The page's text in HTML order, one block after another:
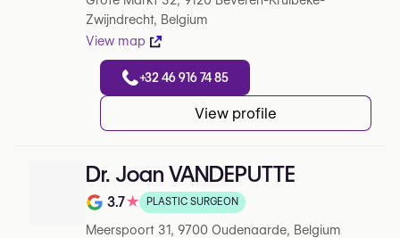
Zwijndrecht, Belgium
View map
+32 46 916 74 85
View profile
Dr. Joan VANDEPUTTE
Note de 3.7 sur 5 sur Google
3.7★ PLASTIC SURGEON
Meerspoort 31, 9700 Oudenaarde, Belgium